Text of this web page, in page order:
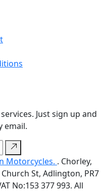
Just sign up and
email.
Motorcycles. . Chorley,
St, Adlington, PR7
No:153 377 993. All